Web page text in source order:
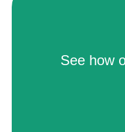
See how